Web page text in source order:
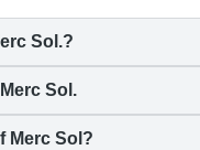
Sol.?
Sol.
Merc Sol?